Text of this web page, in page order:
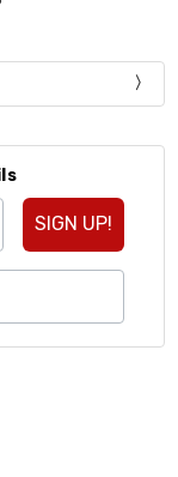
SIGN UP!